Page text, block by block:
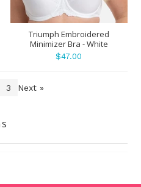
Triumph Embroidered
Minimizer Bra - White
$47.00
3 Next »